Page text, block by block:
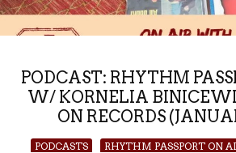
PODCAST: RHYTHM
W/ KORNELIA
ON RECORDS
PODCASTS RHYTHM PASSPORT ON